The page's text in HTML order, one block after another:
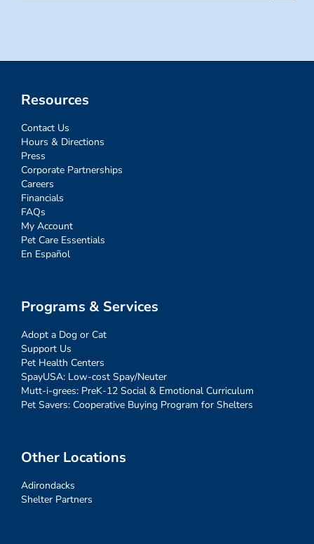
Resources
Contact Us
Hours & Directions
Press
Corporate Partnerships
Careers
Financials
FAQs
My Account
Pet Care Essentials
En Español
Programs & Services
Adopt a Dog or Cat
Support Us
Pet Health Centers
SpayUSA: Low-cost Spay/Neuter
Mutt-i-grees: PreK-12 Social & Emotional Curriculum
Pet Savers: Cooperative Buying Program for Shelters
Other Locations
Adirondacks
Shelter Partners